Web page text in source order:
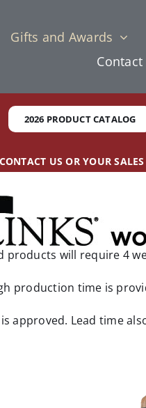
Gifts and Awards
Contact
2026 PRODUCT CATALOG
US OR YOUR
products will require 4
production time is
approved. Lead time